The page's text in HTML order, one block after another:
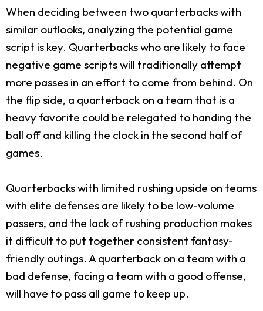
When deciding between two quarterbacks with
similar outlooks, analyzing the potential game
script is key. Quarterbacks who are likely to face
negative game scripts will traditionally attempt
more passes in an effort to come from behind. On
the flip side, a quarterback on a team that is a
heavy favorite could be relegated to handing the
ball off and killing the clock in the second half of
games.
Quarterbacks with limited rushing upside on teams
with elite defenses are likely to be low-volume
passers, and the lack of rushing production makes
it difficult to put together consistent fantasy-
friendly outings. A quarterback on a team with a
bad defense, facing a team with a good offense,
will have to pass all game to keep up.